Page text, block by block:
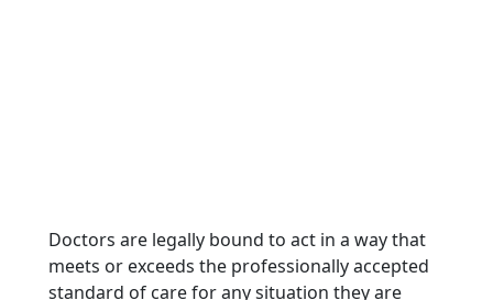
Doctors are legally bound to act in a way that
meets or exceeds the professionally accepted
standard of care for any situation they are